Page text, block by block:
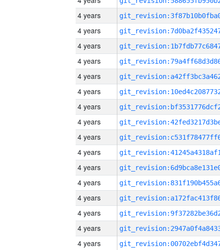
4 years
4 years
4 years
4 years
4 years
4 years
4 years
4 years
4 years
4 years
4 years
4 years
4 years
4 years
4 years
4 years